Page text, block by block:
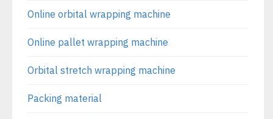
Online orbital wrapping machine
Online pallet wrapping machine
Orbital stretch wrapping machine
Packing material